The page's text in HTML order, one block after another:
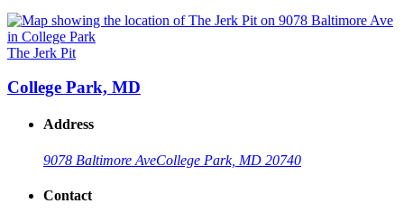
The Jerk Pit
College Park, MD
Address
9078 Baltimore AveCollege Park, MD 20740
Contact